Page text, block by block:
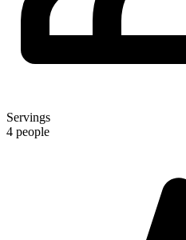
Servings
4 people